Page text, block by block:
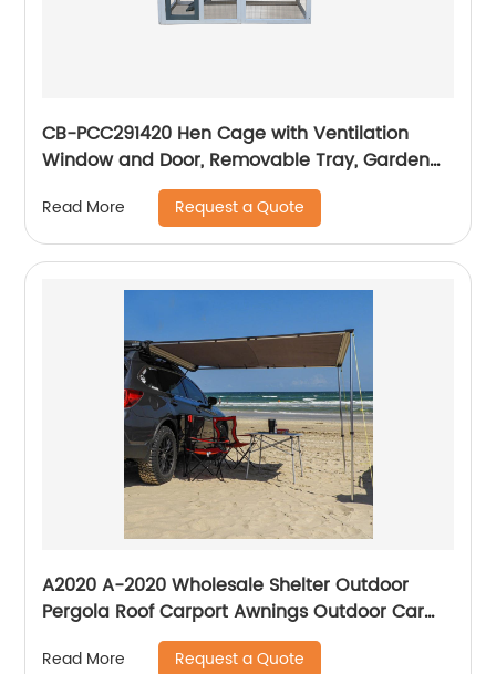
CB-PCC291420 Hen Cage with Ventilation
Window and Door, Removable Tray, Garden
With Gridding Fence, Backyard Pet House
Chicken Nesting Box
Read More Request a Quote
A2020 A-2020 Wholesale Shelter Outdoor
Pergola Roof Carport Awnings Outdoor Car
Retractable Car Awning For Car
Read More Request a Quote